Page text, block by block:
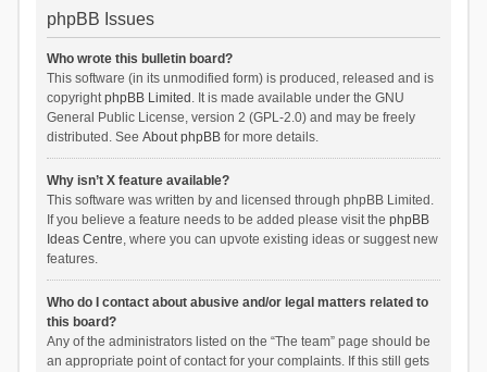
phpBB Issues
Who wrote this bulletin board?
This software (in its unmodified form) is produced, released and is
copyrightphpBB Limited . It is made available under the GNU
General Public License, version 2 (GPL-2.0) and may be freely
distributed. See About phpBBfor more details.
Why isn’t X feature available?
This software was written by and licensed through phpBB Limited.
If you believe a feature needs to be added please visit the phpBB
Ideas Centre, where you can upvote existing ideas or suggest new
features.
Who do I contact about abusive and/or legal matters related to
this board?
Any of the administrators listed on the “The team” page should be
an appropriate point of contact for your complaints. If this still gets